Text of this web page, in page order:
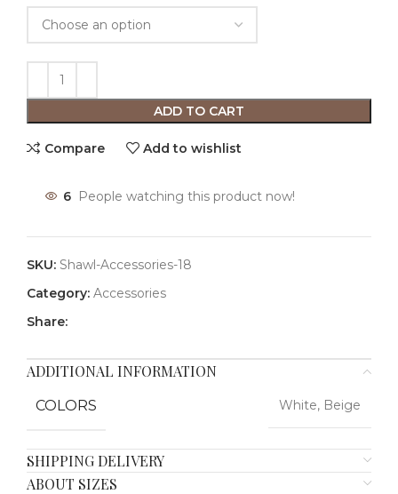
ADD TO CART
Compare Add to wishlist
6 People watching this product now!
SKU: Shawl-Accessories-18
Category: Accessories
Share:
ADDITIONAL INFORMATION
COLORS White, Beige
SHIPPING DELIVERY
ABOUT SIZES